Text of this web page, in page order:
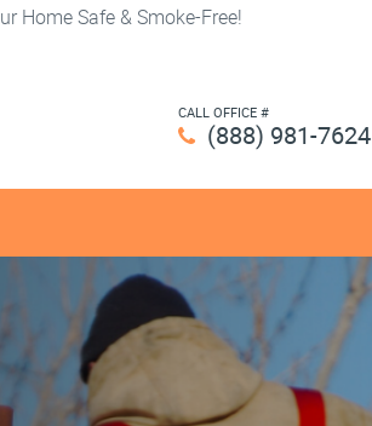
Home Safe & Smoke-Free!
CALL OFFICE #
(888) 981-7624